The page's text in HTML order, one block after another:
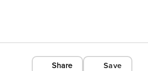
Share Save